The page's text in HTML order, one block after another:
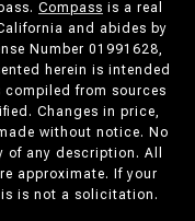
Compass is a real
and abides by
Number 01991628,
herein is intended
from sources
Changes in price,
without notice. No
any description. All
approximate. If your
is not a solicitation.